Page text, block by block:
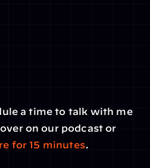
a time to talk with me
on our podcast or
for 15 minutes.